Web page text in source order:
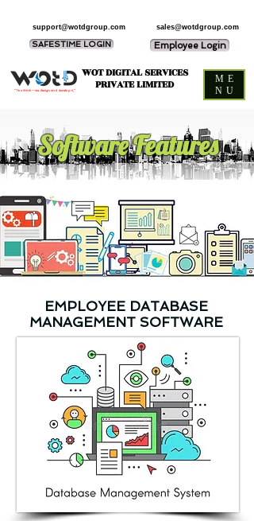
WOT DIGITAL SERVICES
PRIVATE LIMITED
sales@wotdgroup.com
support@wotdgroup.com
SAFESTIME LOGIN Employee Login
“You think — we design and develop it,”
ME
NU
Software Features
EMPLOYEE DATABASE
MANAGEMENT SOFTWARE